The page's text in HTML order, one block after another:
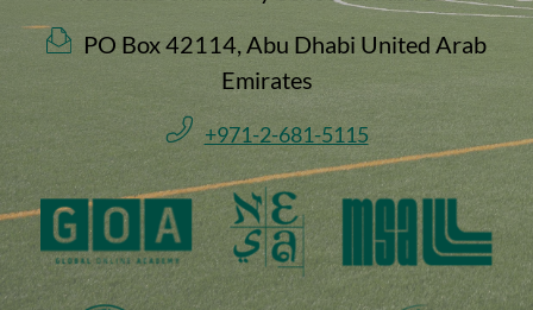
PO Box 42114, Abu Dhabi United Arab
Emirates
+971-2-681-5115